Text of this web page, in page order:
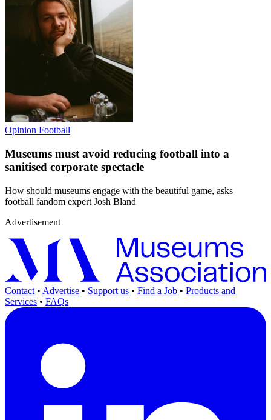
Opinion Football
Museums must avoid reducing football into a
sanitised corporate spectacle
How should museums engage with the beautiful game, asks
football fandom expert Josh Bland
Advertisement
Contact • Advertise • Support us • Find a Job • Products and
Services • FAQs